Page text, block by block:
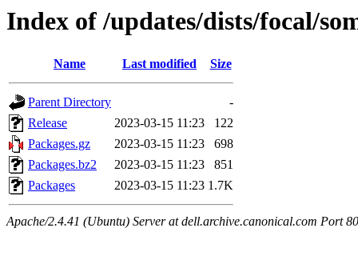
Index of /updates/dists/focal/
Name Last modified Size
Parent Directory
-
Release
2023-03-15 11:23
122
Packages.gz
2023-03-15 11:23
698
Packages.bz2
2023-03-15 11:23
851
Packages
2023-03-15 11:23 1.7K
Apache/2.4.41 (Ubuntu) Server at dell.archive.canonical.com Port 80